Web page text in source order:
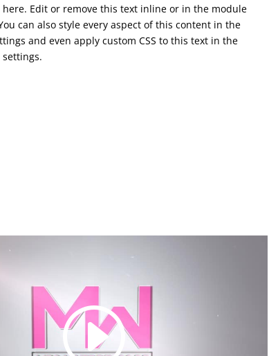
here. Edit or remove this text inline or in the module
can also style every aspect of this content in the
and even apply custom CSS to this text in the